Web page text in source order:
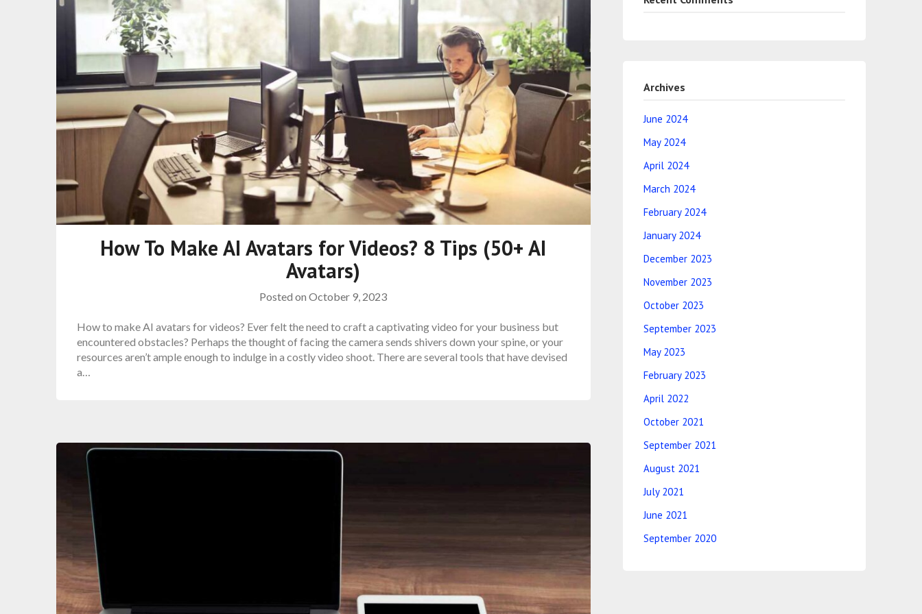
How To Make AI Avatars for Videos? 8 Tips (50+ AI
Avatars)
Posted onOctober 9, 2023
How to make AI avatars for videos? Ever felt the need to craft a captivating video for your business but
encountered obstacles? Perhaps the thought of facing the camera sends shivers down your spine, or your
resources aren’t ample enough to indulge in a costly video shoot. There are several tools that have devised
a…
Archives
June 2024
May 2024
April 2024
March 2024
February 2024
January 2024
December 2023
November 2023
October 2023
September 2023
May 2023
February 2023
April 2022
October 2021
September 2021
August 2021
July 2021
June 2021
September 2020